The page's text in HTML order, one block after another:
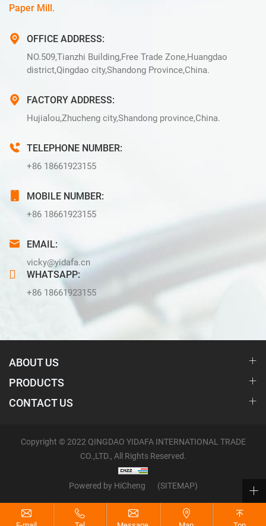
Paper Mill.
OFFICE ADDRESS:
NO.509,Tianzhi Building,Free Trade Zone,Huangdao
district,Qingdao city,Shandong Province,China.
FACTORY ADDRESS:
Hujialou,Zhucheng city,Shandong province,China.
TELEPHONE NUMBER:
+86 18661923155
MOBILE NUMBER:
+86 18661923155
EMAIL:
vicky@yidafa.cn
WHATSAPP:
+86 18661923155
ABOUT US
PRODUCTS
CONTACT US
Copyright © 2022 QINGDAO YIDAFA INTERNATIONAL TRADE
CO.,LTD., All Rights Reserved.
Powered by HiCheng (SITEMAP)